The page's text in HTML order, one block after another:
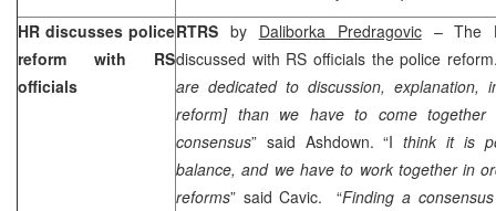
HR discusses police
reform with RS
officials
RTRS by Daliborka Predragovic– The
discussed with RS officials the police
are dedicated to discussion, explanation,
reform] than we have to come
consensus” said Ashdown. “I think it is
balance, and we have to work together in
reforms” said Cavic. “Finding a